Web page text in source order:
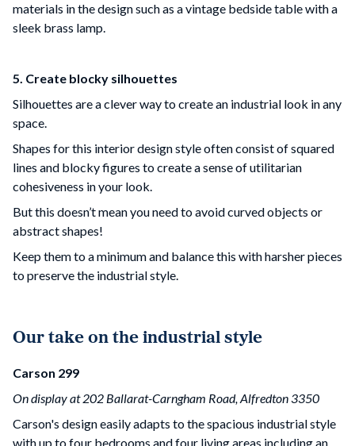
materials in the design such as a vintage bedside table with a
sleek brass lamp.
5. Create blocky silhouettes
Silhouettes are a clever way to create an industrial look in any
space.
Shapes for this interior design style often consist of squared
lines and blocky figures to create a sense of utilitarian
cohesiveness in your look.
But this doesn’t mean you need to avoid curved objects or
abstract shapes!
Keep them to a minimum and balance this with harsher pieces
to preserve the industrial style.
Our take on the industrial style
Carson 299
On display at 202 Ballarat-Carngham Road, Alfredton 3350
Carson's design easily adapts to the spacious industrial style
with up to four bedrooms and four living areas including an